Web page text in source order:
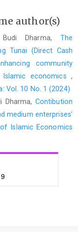
author(s)
Dharma, The
Tunai (Direct Cash
community
economics ,
Vol. 10 No. 1 (2024)
Dharma, Contibution
medium enterprises’
Islamic Economics